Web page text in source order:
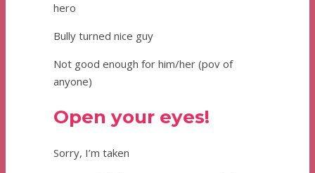
hero
Bully turned nice guy
Not good enough for him/her (pov of
anyone)
Open your eyes!
Sorry, I’m taken